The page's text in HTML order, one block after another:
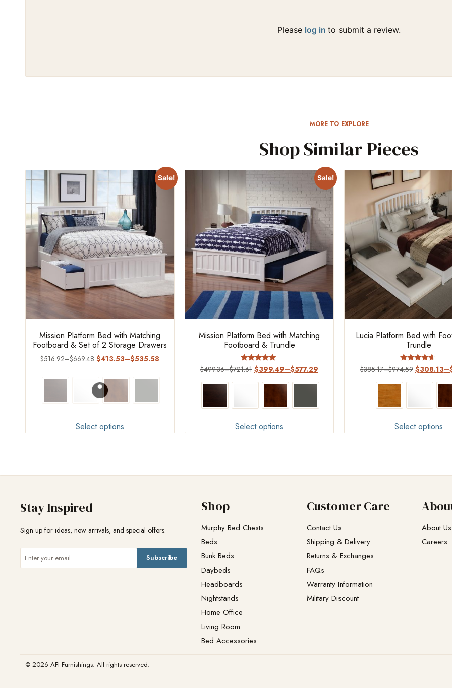
Please log in to submit a review.
MORE TO EXPLORE
Shop Similar Pieces
Sale!
Mission Platform Bed with Matching
Footboard & Set of 2 Storage Drawers
$516.92–$669.48 $413.53–$535.58
Select options
Sale!
Mission Platform Bed with Matching
Footboard & Trundle
Rated
5.00
out of 5
$499.36–$721.61 $399.49–$577.29
Select options
Lucia Platform Bed with
Trundle
Rated
4.4
out of 5
$385.17–$974.59 $308.13–
Select options
Stay Inspired
Sign up for ideas, new arrivals, and special offers.
Subscribe
Shop
Murphy Bed Chests
Beds
Bunk Beds
Daybeds
Headboards
Nightstands
Home Office
Living Room
Bed Accessories
Customer Care
Contact Us
Shipping & Delivery
Returns & Exchanges​
FAQs
Warranty Information
Military Discount
About Us
Careers
© 2026 AFI Furnishings. All rights reserved.